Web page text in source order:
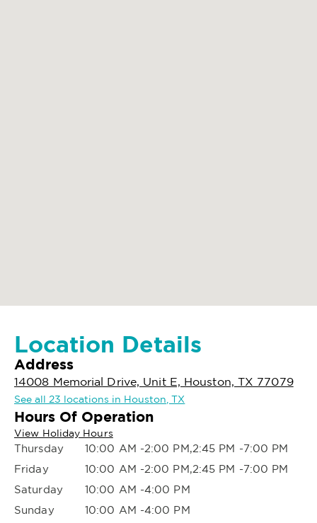
Location Details
Address
14008 Memorial Drive, Unit E, Houston, TX 77079
See all 23 locations in Houston, TX
Hours Of Operation
View Holiday Hours
Thursday
10:00 AM -2:00 PM,2:45 PM -7:00 PM
Friday
10:00 AM -2:00 PM,2:45 PM -7:00 PM
Saturday
10:00 AM -4:00 PM
Sunday
10:00 AM -4:00 PM